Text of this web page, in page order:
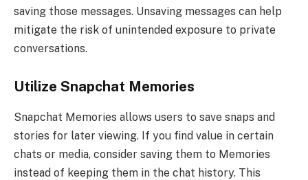
saving those messages. Unsaving messages can help
mitigate the risk of unintended exposure to private
conversations.
Utilize Snapchat Memories
Snapchat Memories allows users to save snaps and
stories for later viewing. If you find value in certain
chats or media, consider saving them to Memories
instead of keeping them in the chat history. This